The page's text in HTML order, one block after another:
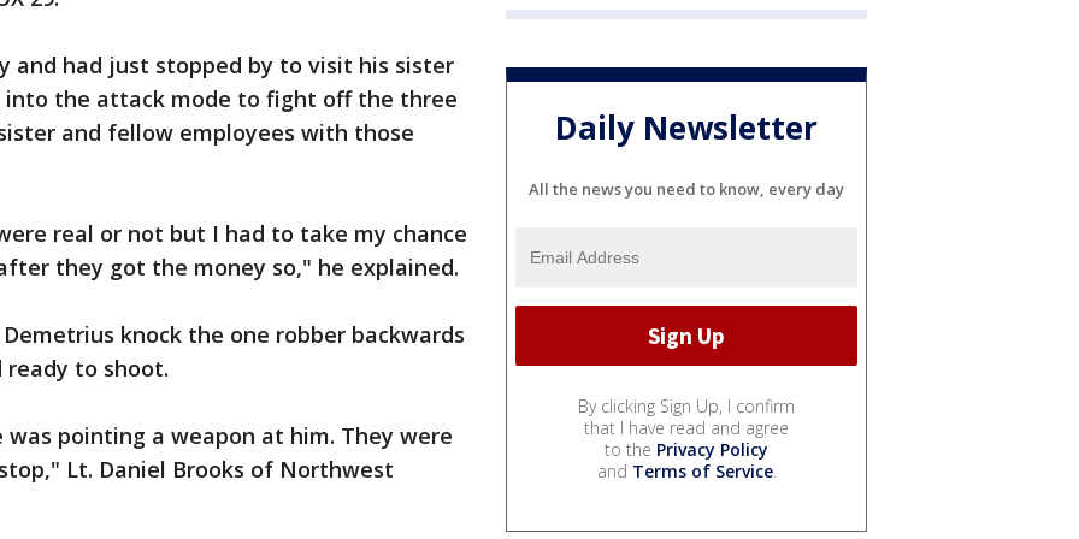
and had just stopped by to visit his sister
into the attack mode to fight off the three
and fellow employees with those
real or not but I had to take my chance
they got the money so," he explained.
knock the one robber backwards
to shoot.
pointing a weapon at him. They were
Lt. Daniel Brooks of Northwest
Daily Newsletter
All the news you need to know, every day
By clicking Sign Up, I confirm
that I have read and agree
to the Privacy Policy
and Terms of Service.